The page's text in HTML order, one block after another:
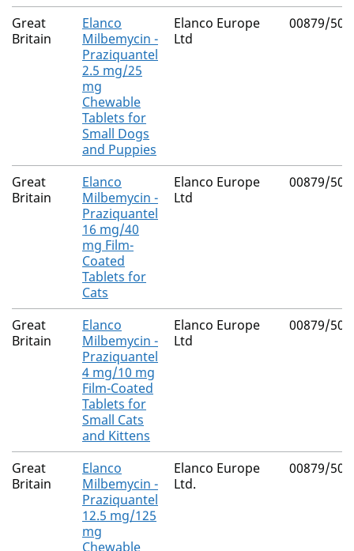
Great
Britain
Elanco
Milbemycin -
Praziquantel
2.5 mg/25
mg
Chewable
Tablets for
Small Dogs
and Puppies
Elanco Europe
Ltd
00879/
Great
Britain
Elanco
Milbemycin -
Praziquantel
16 mg/40
mg Film-
Coated
Tablets for
Cats
Elanco Europe
Ltd
00879/
Great
Britain
Elanco
Milbemycin -
Praziquantel
4 mg/10 mg
Film-Coated
Tablets for
Small Cats
and Kittens
Elanco Europe
Ltd
00879/
Great
Britain
Elanco
Milbemycin -
Praziquantel
12.5 mg/125
mg
Chewable
Elanco Europe
Ltd.
00879/